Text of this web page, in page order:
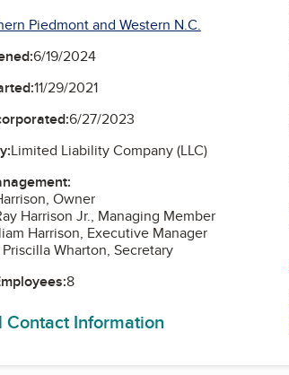
Piedmont and Western N.C.
6/19/2024
11/29/2021
6/27/2023
Limited Liability Company (LLC)
Owner
Harrison Jr., Managing Member
Harrison, Executive Manager
Wharton, Secretary
8
Information